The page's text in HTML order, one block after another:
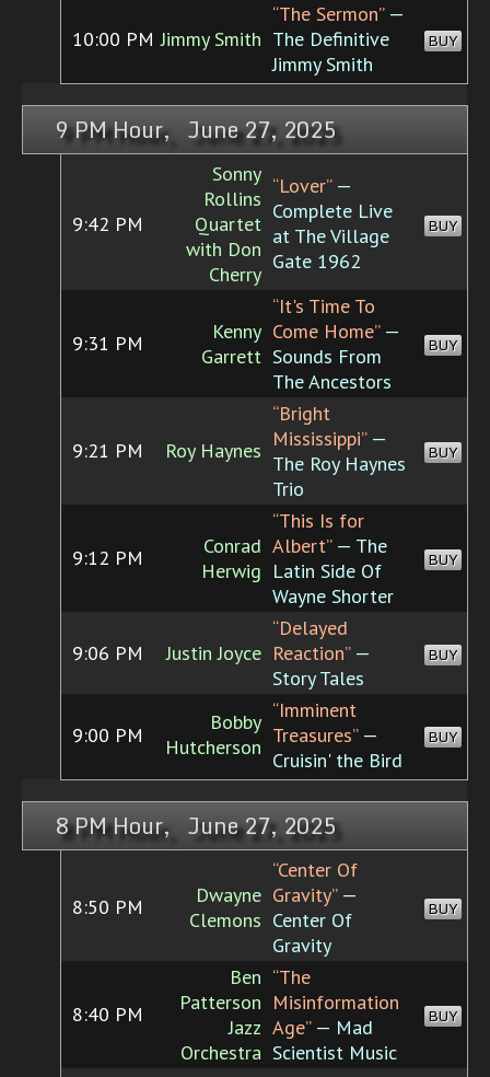
10:00 PM Jimmy Smith
“The Sermon”—
The Definitive
Jimmy Smith
BUY
9 PM Hour, June 27, 2025
9:42 PM
Sonny
Rollins
Quartet
with Don
Cherry
“Lover”—
Complete Live
at The Village
Gate 1962
BUY
9:31 PM
Kenny
Garrett
“It's Time To
Come Home”—
Sounds From
The Ancestors
BUY
9:21 PM Roy Haynes
“Bright
Mississippi”—
The Roy Haynes
Trio
BUY
9:12 PM
Conrad
Herwig
“This Is for
Albert”— The
Latin Side Of
Wayne Shorter
BUY
9:06 PM Justin Joyce
“Delayed
Reaction”—
Story Tales
BUY
9:00 PM
Bobby
Hutcherson
“Imminent
Treasures”—
Cruisin' the Bird
BUY
8 PM Hour, June 27, 2025
8:50 PM
Dwayne
Clemons
“Center Of
Gravity”—
Center Of
Gravity
BUY
8:40 PM
Ben
Patterson
Jazz
Orchestra
“The
Misinformation
Age”— Mad
Scientist Music
BUY